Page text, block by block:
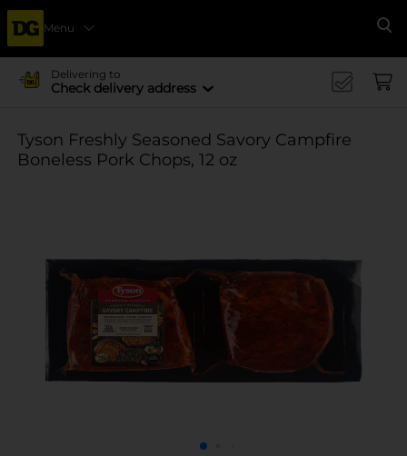
Menu
Delivering to
Check delivery address
Tyson Freshly Seasoned Savory Campfire
Boneless Pork Chops, 12 oz